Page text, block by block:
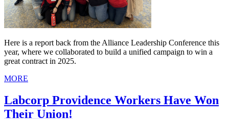
Here is a report back from the Alliance Leadership Conference this
year, where we collaborated to build a unified campaign to win a
great contract in 2025.
MORE
Labcorp Providence Workers Have Won
Their Union!